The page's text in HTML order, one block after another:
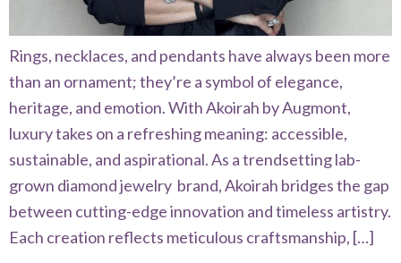
Rings, necklaces, and pendants have always been more
than an ornament; they’re a symbol of elegance,
heritage, and emotion. With Akoirah by Augmont,
luxury takes on a refreshing meaning: accessible,
sustainable, and aspirational. As a trendsetting lab-
grown diamond jewelry brand, Akoirah bridges the gap
between cutting-edge innovation and timeless artistry.
Each creation reflects meticulous craftsmanship, […]